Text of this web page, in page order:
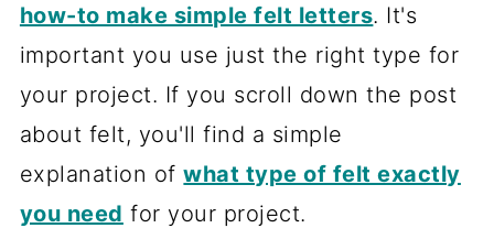
how-to make simple felt letters. It's
important you use just the right type for
your project. If you scroll down the post
about felt, you'll find a simple
explanation ofwhat type of felt exactly
you need for your project.